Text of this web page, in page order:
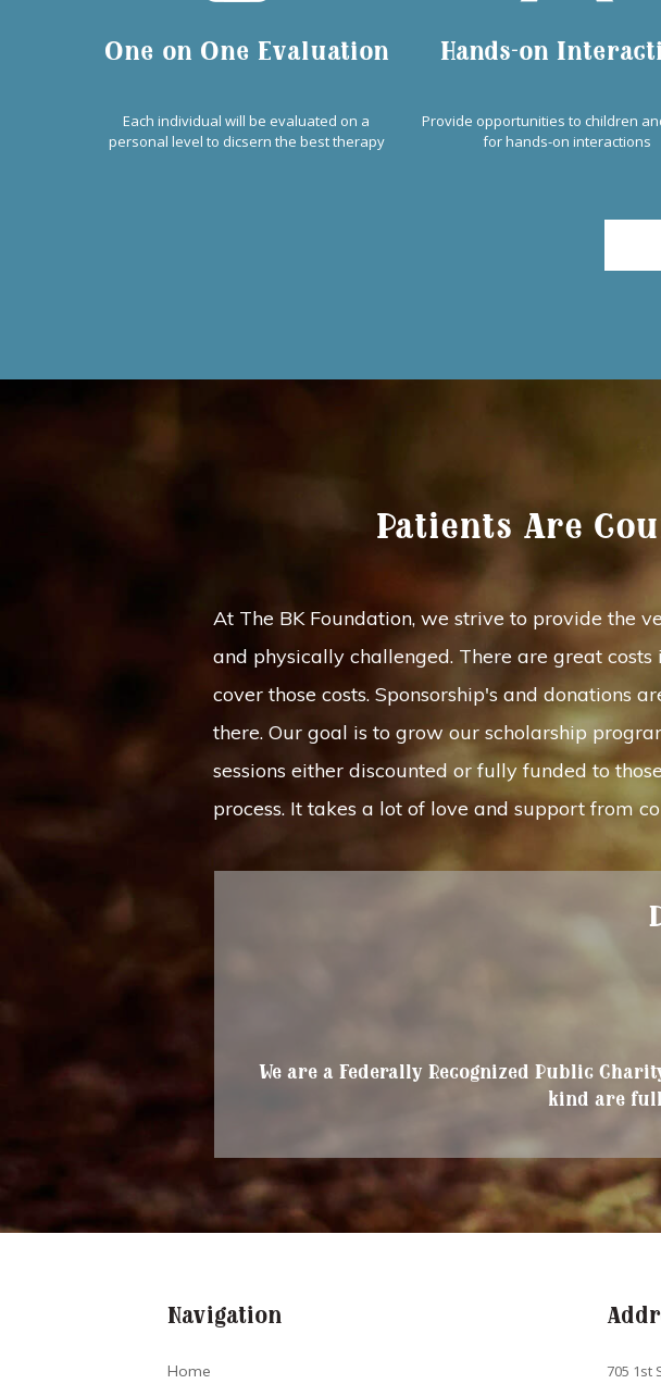
One on One Evaluation
Each individual will be evaluated on a
personal level to dicsern the best therapy
Hands-on
Provide opportunities to children
for hands-on interactions
Patients Are
At The BK Foundation, we strive to provide the
and physically challenged. There are great
cover those costs. Sponsorship's and donations
there. Our goal is to grow our scholarship
sessions either discounted or fully funded to
process. It takes a lot of love and support from
We are a Federally Recognized Public
kind are
Navigation
Home 705 1st